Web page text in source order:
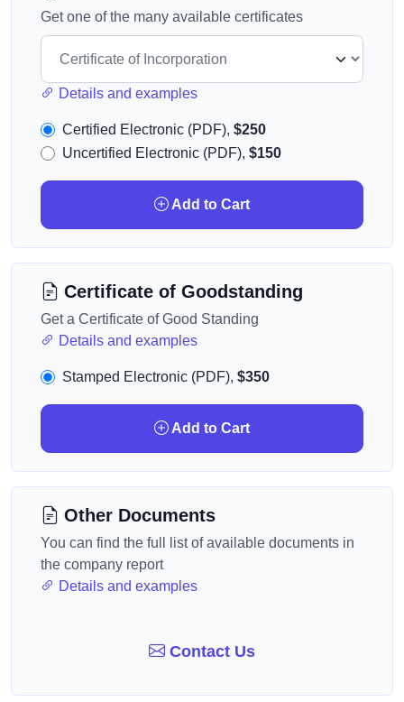
Get one of the many available certificates
Details and examples
Certified Electronic (PDF), $250
Uncertified Electronic (PDF), $150
Add to Cart
Certificate of Goodstanding
Get a Certificate of Good Standing
Details and examples
Stamped Electronic (PDF), $350
Add to Cart
Other Documents
You can find the full list of available documents in
the company report
Details and examples
Contact Us